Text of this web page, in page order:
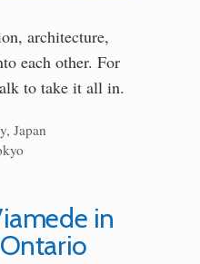
architecture,
each other. For
to take it all in.
,Japan
in